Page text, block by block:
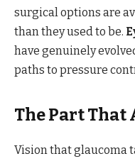
surgical options are
than they used to be.
have genuinely
paths to pressure
The Part
Vision that glaucoma